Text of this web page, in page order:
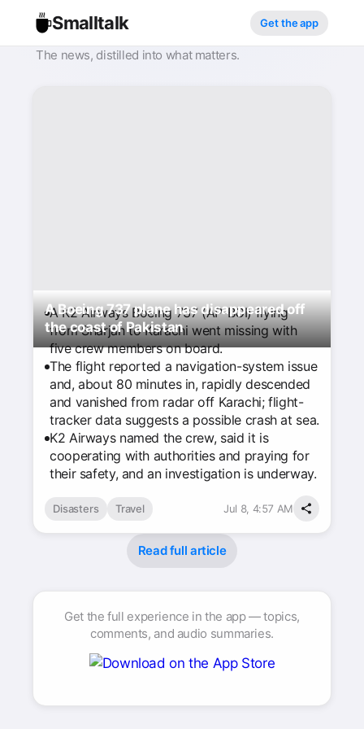
Smalltalk Get the app
The news, distilled into what matters.
A Boeing 737 plane has disappeared off
the coast of Pakistan
A K2 Airways Boeing 737 (AP-BOI) flying
from Sharjah to Karachi went missing with
five crew members on board.
The flight reported a navigation-system issue
and, about 80 minutes in, rapidly descended
and vanished from radar off Karachi; flight-
tracker data suggests a possible crash at sea.
K2 Airways named the crew, said it is
cooperating with authorities and praying for
their safety, and an investigation is underway.
Disasters Travel Jul 8, 4:57 AM
Read full article
Get the full experience in the app — topics,
comments, and audio summaries.